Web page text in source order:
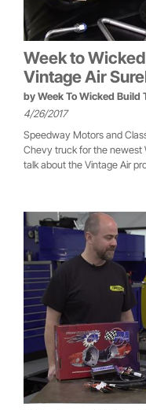
Week to
Vintage Air
by Week To Wicked Build
4/26/2017
Speedway Motors and
Chevy truck for the newest
talk about the Vintage Air